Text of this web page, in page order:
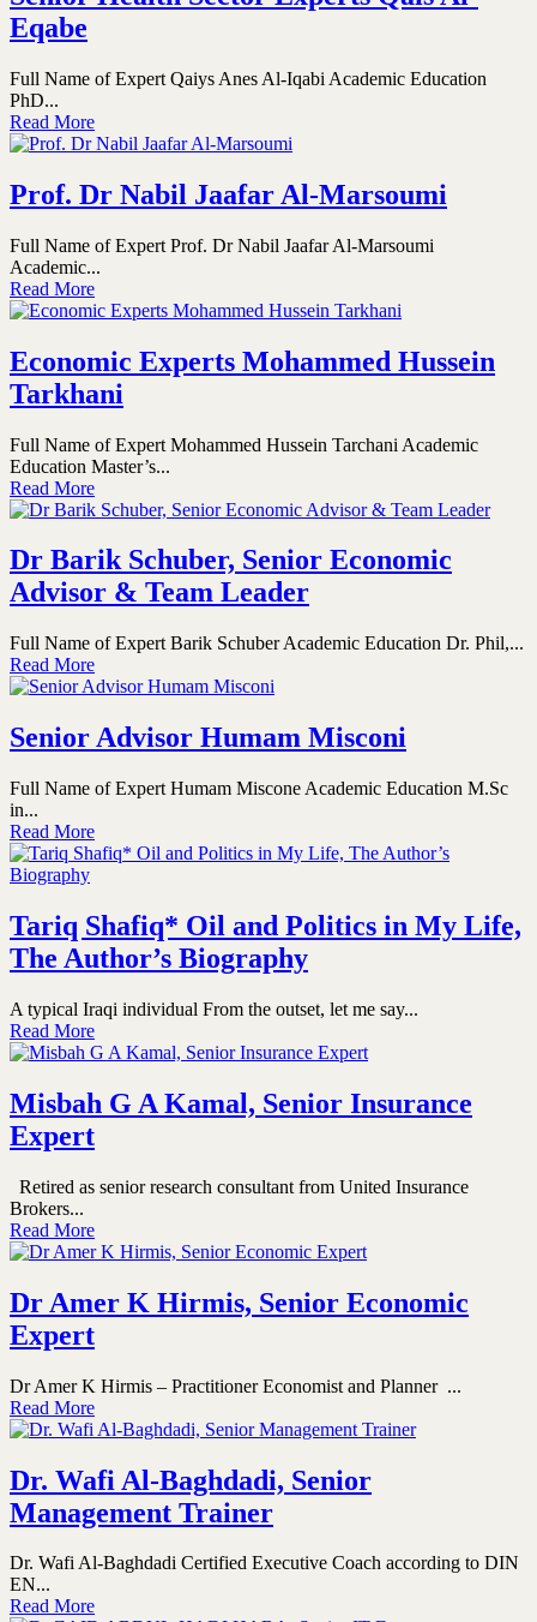
Eqabe
Full Name of Expert Qaiys Anes Al-Iqabi Academic Education
PhD...
Read More
Prof. Dr Nabil Jaafar Al-Marsoumi
Full Name of Expert Prof. Dr Nabil Jaafar Al-Marsoumi
Academic...
Read More
Economic Experts Mohammed Hussein
Tarkhani
Full Name of Expert Mohammed Hussein Tarchani Academic
Education Master’s...
Read More
Dr Barik Schuber, Senior Economic
Advisor & Team Leader
Full Name of Expert Barik Schuber Academic Education Dr. Phil,...
Read More
Senior Advisor Humam Misconi
Full Name of Expert Humam Miscone Academic Education M.Sc
in...
Read More
Tariq Shafiq* Oil and Politics in My Life,
The Author’s Biography
A typical Iraqi individual From the outset, let me say...
Read More
Misbah G A Kamal, Senior Insurance
Expert
Retired as senior research consultant from United Insurance
Brokers...
Read More
Dr Amer K Hirmis, Senior Economic
Expert
Dr Amer K Hirmis – Practitioner Economist and Planner ...
Read More
Dr. Wafi Al-Baghdadi, Senior
Management Trainer
Dr. Wafi Al-Baghdadi Certified Executive Coach according to DIN
EN...
Read More